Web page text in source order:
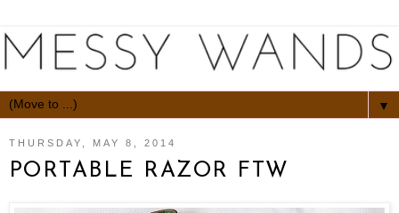
▼
THURSDAY, MAY 8, 2014
PORTABLE RAZOR FTW